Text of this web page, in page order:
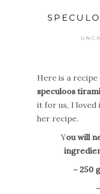
Here is a
speculoos
it for us, I loved
her recipe.
You will
– 250